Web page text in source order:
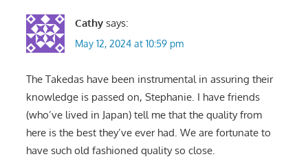
Cathy says:
May 12, 2024 at 10:59 pm
The Takedas have been instrumental in assuring their
knowledge is passed on, Stephanie. I have friends
(who’ve lived in Japan) tell me that the quality from
here is the best they’ve ever had. We are fortunate to
have such old fashioned quality so close.